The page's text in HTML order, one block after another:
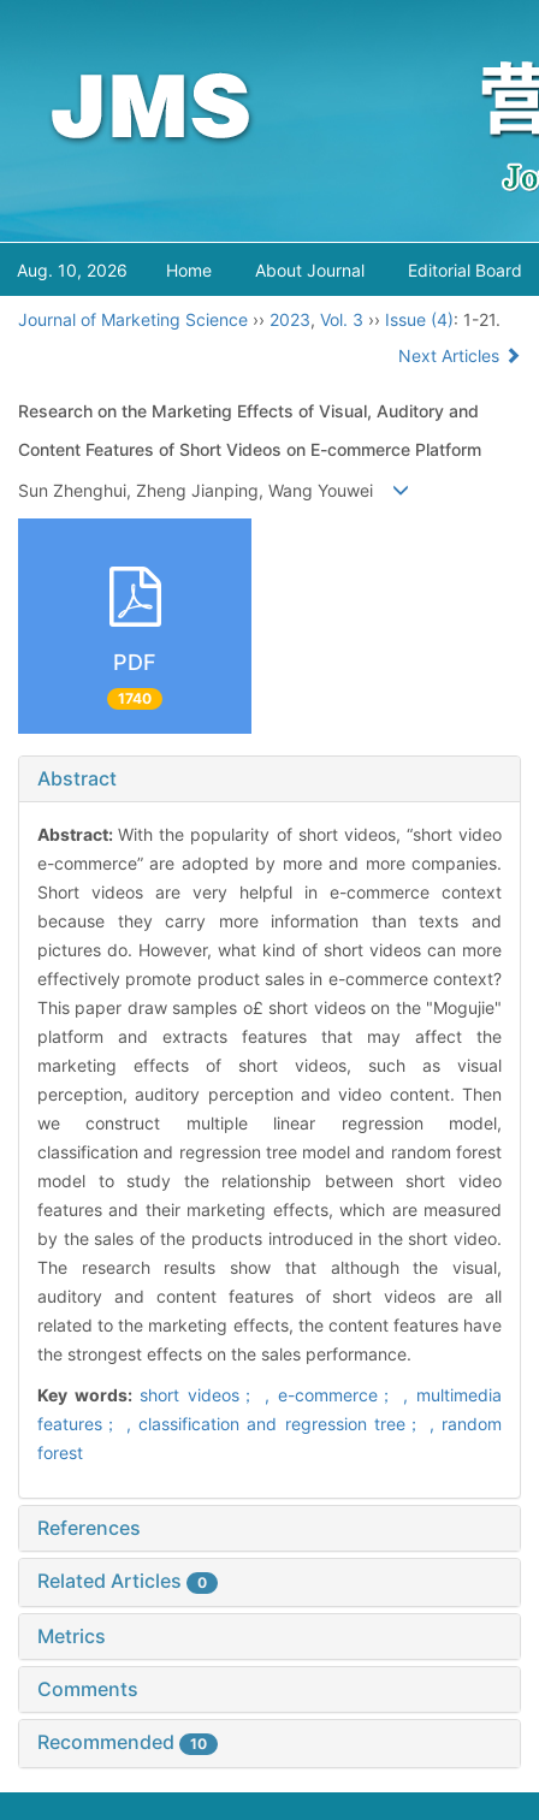
Aug. 10, 2026 Home About Journal Editorial Board
Journal of Marketing Science ›› 2023, Vol. 3 ›› Issue (4): 1-21.
Next Articles
Research on the Marketing Effects of Visual, Auditory and
Content Features of Short Videos on E-commerce Platform
Sun Zhenghui, Zheng Jianping, Wang Youwei
PDF
1740
Abstract
Abstract:With the popularity of short videos, “short video
e-commerce” are adopted by more and more companies.
Short videos are very helpful in e-commerce context
because they carry more information than texts and
pictures do. However, what kind of short videos can more
effectively promote product sales in e-commerce context?
This paper draw samples o£ short videos on the "Mogujie"
platform and extracts features that may affect the
marketing effects of short videos, such as visual
perception, auditory perception and video content. Then
we construct multiple linear regression model,
classification and regression tree model and random forest
model to study the relationship between short video
features and their marketing effects, which are measured
by the sales of the products introduced in the short video.
The research results show that although the visual,
auditory and content features of short videos are all
related to the marketing effects, the content features have
the strongest effects on the sales performance.
Key words: short videos； , e-commerce； , multimedia
features； ,classification and regression tree； , random
forest
References
Related Articles 0
Metrics
Comments
Recommended 10